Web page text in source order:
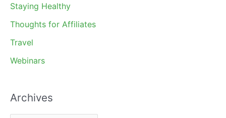
Staying Healthy
Thoughts for Affiliates
Travel
Webinars
Archives